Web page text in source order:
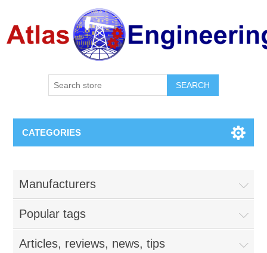
CATEGORIES
Manufacturers
Popular tags
Articles, reviews, news, tips